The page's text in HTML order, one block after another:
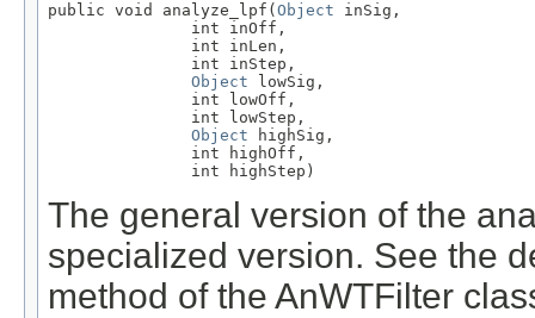
public void analyze_lpf( Object inSig,
               int inOff,
               int inLen,
               int inStep,
Object lowSig,
               int lowOff,
               int lowStep,
Object highSig,
               int highOff,
               int highStep)
The general version of the
specialized version. See the
method of the AnWTFilter